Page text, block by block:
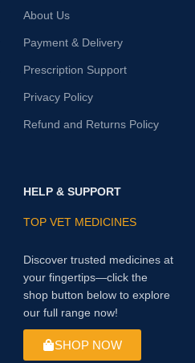
About Us
Payment & Delivery
Prescription Support
Privacy Policy
Refund and Returns Policy
HELP & SUPPORT
TOP VET MEDICINES
Discover trusted medicines at
your fingertips—click the
shop button below to explore
our full range now!
SHOP NOW